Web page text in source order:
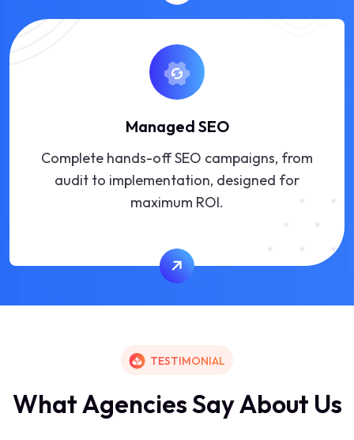
Managed SEO
Complete hands-off SEO campaigns, from
audit to implementation, designed for
maximum ROI.
TESTIMONIAL
WhatAgenciesSayAbout Us